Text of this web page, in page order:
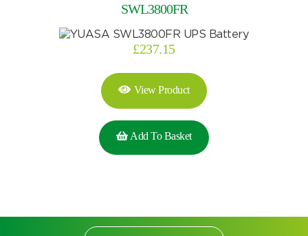
SWL3800FR
£237.15
View Product
Add To Basket